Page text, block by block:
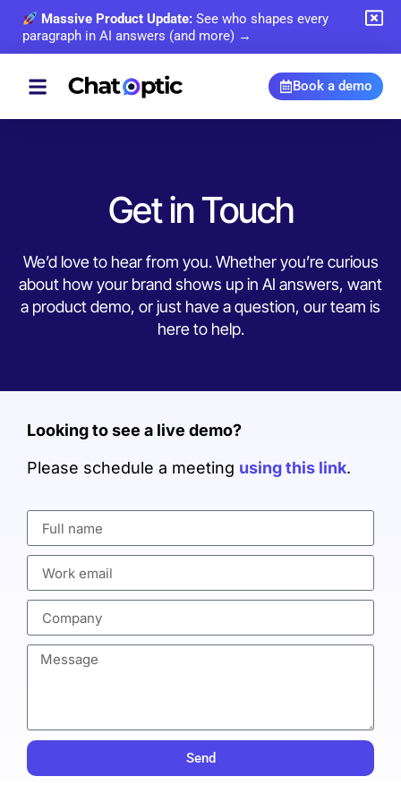
Massive Product Update: See who shapes every
paragraph in AI answers (and more) →
Book a demo
Get in Touch
We’d love to hear from you. Whether you’re curious
about how your brand shows up in AI answers, want
a product demo, or just have a question, our team is
here to help.
Looking to see a live demo?
Please schedule a meeting using this link.
Send